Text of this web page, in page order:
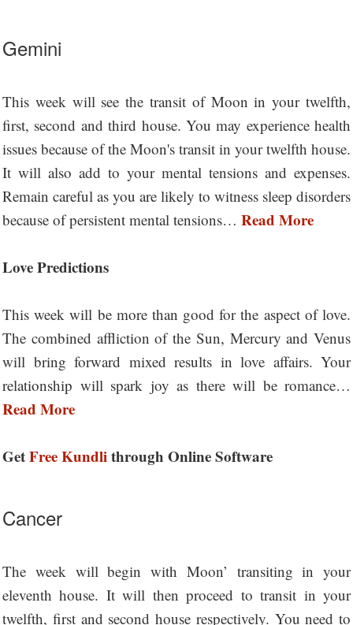
Gemini
This week will see the transit of Moon in your twelfth,
first, second and third house. You may experience health
issues because of the Moon's transit in your twelfth house.
It will also add to your mental tensions and expenses.
Remain careful as you are likely to witness sleep disorders
because of persistent mental tensions… Read More
Love Predictions
This week will be more than good for the aspect of love.
The combined affliction of the Sun, Mercury and Venus
will bring forward mixed results in love affairs. Your
relationship will spark joy as there will be romance…
Read More
GetFree Kundlithrough Online Software
Cancer
The week will begin with Moon’ transiting in your
eleventh house. It will then proceed to transit in your
twelfth, first and second house respectively. You need to